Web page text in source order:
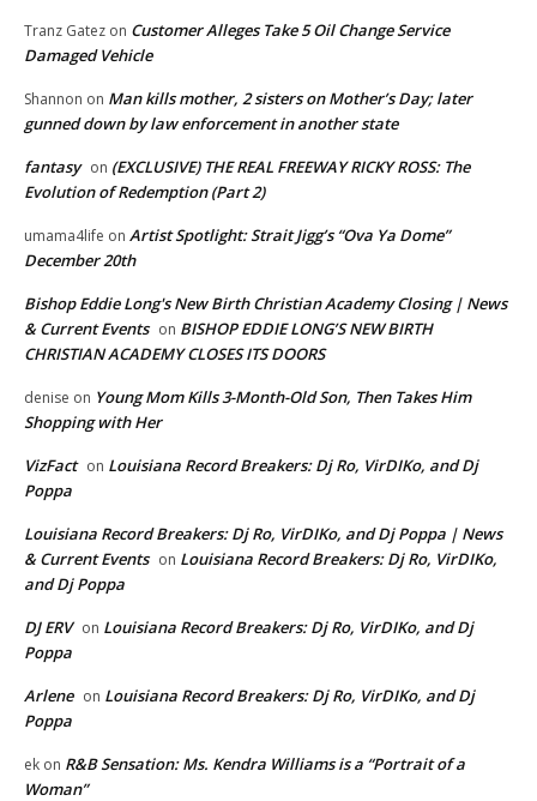
Tranz Gatez on Customer Alleges Take 5 Oil Change Service
Damaged Vehicle
Shannon on Man kills mother, 2 sisters on Mother’s Day; later
gunned down by law enforcement in another state
fantasy on (EXCLUSIVE) THE REAL FREEWAY RICKY ROSS: The
Evolution of Redemption (Part 2)
umama4life on Artist Spotlight: Strait Jigg’s “Ova Ya Dome”
December 20th
Bishop Eddie Long's New Birth Christian Academy Closing | News
& Current Events on BISHOP EDDIE LONG’S NEW BIRTH
CHRISTIAN ACADEMY CLOSES ITS DOORS
denise on Young Mom Kills 3-Month-Old Son, Then Takes Him
Shopping with Her
VizFact on Louisiana Record Breakers: Dj Ro, VirDIKo, and Dj
Poppa
Louisiana Record Breakers: Dj Ro, VirDIKo, and Dj Poppa | News
& Current Events on Louisiana Record Breakers: Dj Ro, VirDIKo,
and Dj Poppa
DJ ERV on Louisiana Record Breakers: Dj Ro, VirDIKo, and Dj
Poppa
Arlene on Louisiana Record Breakers: Dj Ro, VirDIKo, and Dj
Poppa
ek on R&B Sensation: Ms. Kendra Williams is a “Portrait of a
Woman”